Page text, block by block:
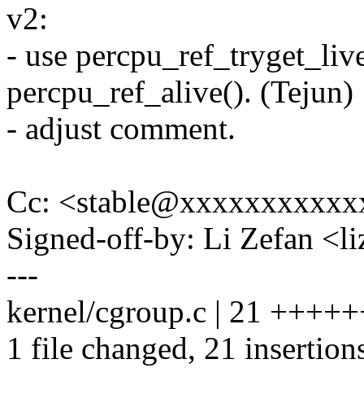
v2:
- use
percpu_ref_alive(). (Tejun)
- adjust comment.
Cc:
Signed-off-by: Li Zefan
---
kernel/cgroup.c | 21
1 file changed, 21